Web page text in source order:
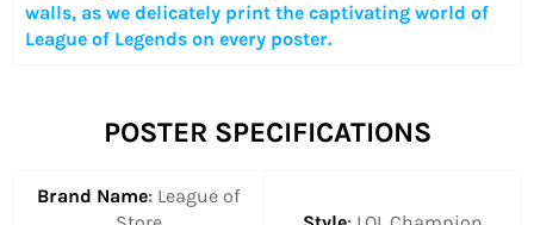
walls, as we delicately print the captivating world of
League of Legends on every poster.
POSTER SPECIFICATIONS
Brand Name: League of